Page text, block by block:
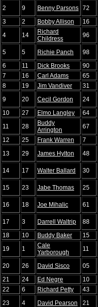
2
9 Benny Parsons 72
3
2 Bobby Allison 16
4
14
Richard
Childress
96
5
5 Richie Panch 98
6
11 Dick Brooks 90
7
16 Carl Adams 65
8
19 Jim Vandiver 31
9
20 Cecil Gordon 24
10
27 Elmo Langley 64
11
28
Buddy
Arrington
67
12
25 Frank Warren 7
13
29 James Hylton 48
14
17 Walter Ballard 30
15
23 Jabe Thomas 25
16
18 Joe Mihalic 61
17
3 Darrell Waltrip 88
18
10 Buddy Baker 15
19
1
Cale
Yarborough
11
20
26 David Sisco 05
21
24 Ed Negre 10
22
6 Richard Petty 43
23
4 David Pearson 21